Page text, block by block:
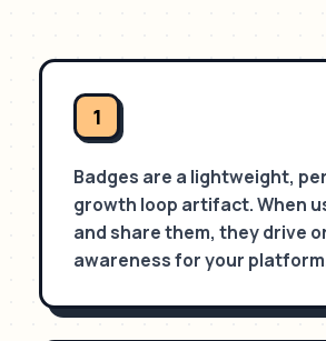
1
Badges are a lightweight,
growth loop artifact. When
and share them, they drive
awareness for your